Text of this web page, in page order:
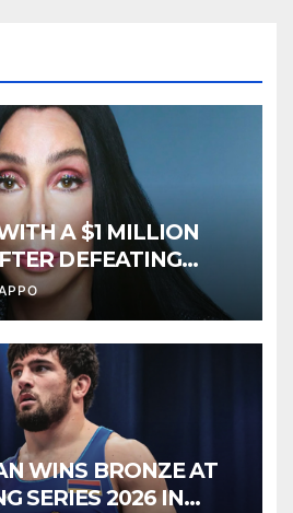
A $1 MILLION
DEFEATING
WIDOW
WINS BRONZE AT
SERIES 2026 IN